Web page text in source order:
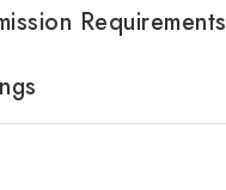
Requirements